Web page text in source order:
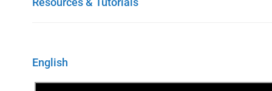
English